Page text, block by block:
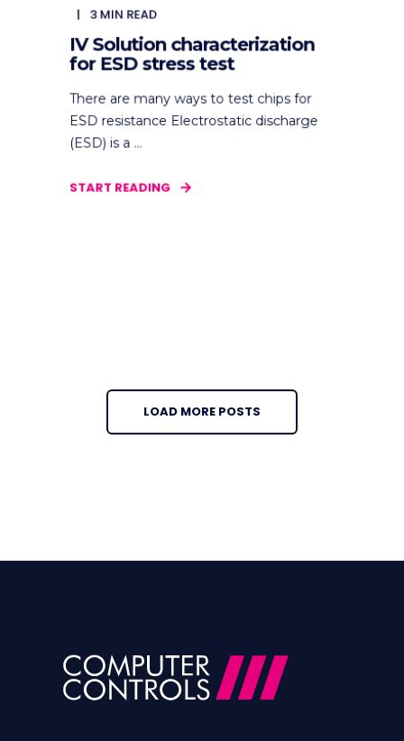
3MIN READ
IV Solution characterization
for ESD stress test
There are many ways to test chips for
ESD resistance Electrostatic discharge
(ESD) is a ...
START READING
LOAD MORE POSTS